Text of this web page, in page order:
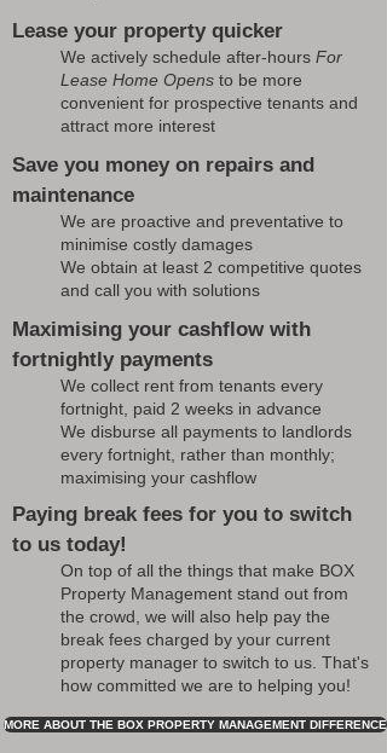
Lease your property quicker
We actively schedule after-hours For
Lease Home Opens to be more
convenient for prospective tenants and
attract more interest
Save you money on repairs and
maintenance
We are proactive and preventative to
minimise costly damages
We obtain at least 2 competitive quotes
and call you with solutions
Maximising your cashflow with
fortnightly payments
We collect rent from tenants every
fortnight, paid 2 weeks in advance
We disburse all payments to landlords
every fortnight, rather than monthly;
maximising your cashflow
Paying break fees for you to switch
to us today!
On top of all the things that make BOX
Property Management stand out from
the crowd, we will also help pay the
break fees charged by your current
property manager to switch to us. That's
how committed we are to helping you!
MORE ABOUT THE BOX PROPERTY MANAGEMENT DIFFERENCE